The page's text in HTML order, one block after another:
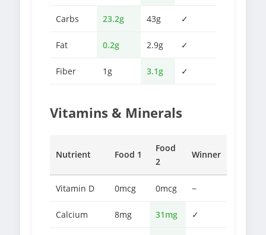
Carbs 23.2g 43g ✓
Fat 0.2g 2.9g ✓
Fiber 1g 3.1g ✓
Vitamins & Minerals
Nutrient Food 1
Food
2
Winner
Vitamin D 0mcg 0mcg −
Calcium 8mg 31mg ✓